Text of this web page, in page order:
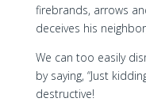
firebrands, arrows
deceives his
We can too easily
by saying, “Just
destructive!